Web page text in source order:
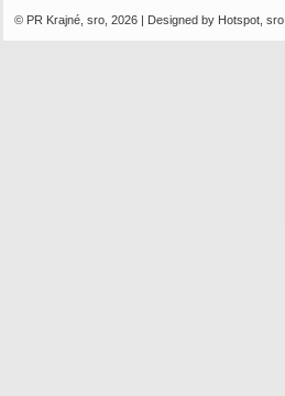
© PR Krajné, sro, 2026 | Designed by Hotspot, sro